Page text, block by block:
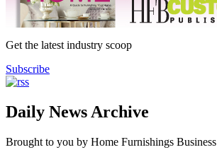
Get the latest industry scoop
Subscribe
Daily News Archive
Brought to you by Home Furnishings Business